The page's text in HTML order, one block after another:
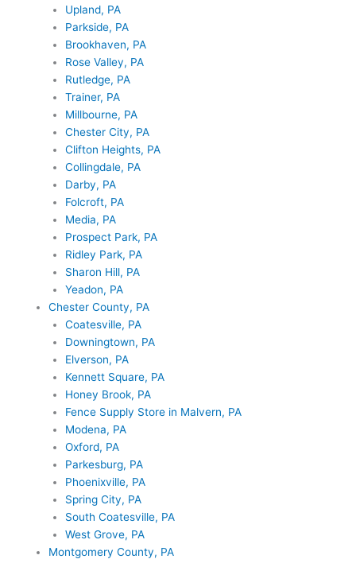
Upland, PA
Parkside, PA
Brookhaven, PA
Rose Valley, PA
Rutledge, PA
Trainer, PA
Millbourne, PA
Chester City, PA
Clifton Heights, PA
Collingdale, PA
Darby, PA
Folcroft, PA
Media, PA
Prospect Park, PA
Ridley Park, PA
Sharon Hill, PA
Yeadon, PA
Chester County, PA
Coatesville, PA
Downingtown, PA
Elverson, PA
Kennett Square, PA
Honey Brook, PA
Fence Supply Store in Malvern, PA
Modena, PA
Oxford, PA
Parkesburg, PA
Phoenixville, PA
Spring City, PA
South Coatesville, PA
West Grove, PA
Montgomery County, PA